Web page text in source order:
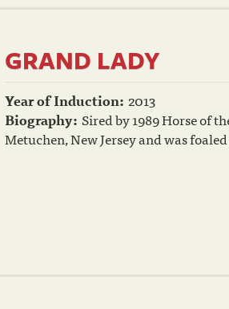
GRAND LADY
Year of Induction: 2013
Biography: Sired by 1989 Horse of
Metuchen, New Jersey and was